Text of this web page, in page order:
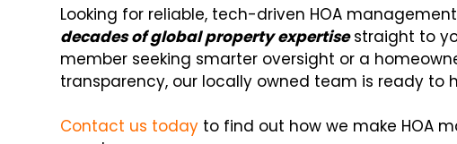
Looking for reliable, tech-driven HOA
decades of global property expertisestraight to
member seeking smarter oversight or a
transparency, our locally owned team is ready to
Contact us today to find out how we make HOA